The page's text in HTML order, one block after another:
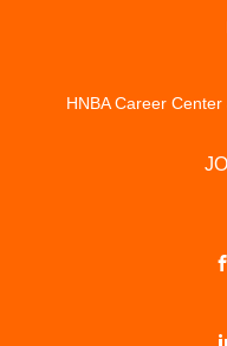
HNBA Career